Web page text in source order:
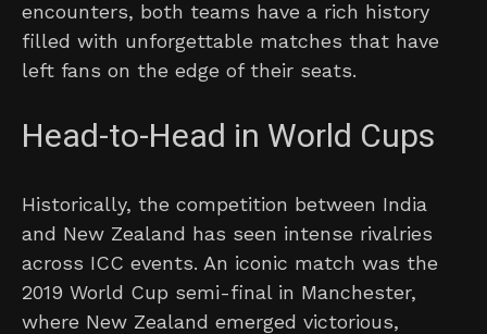
encounters, both teams have a rich history
filled with unforgettable matches that have
left fans on the edge of their seats.
Head-to-Head in World Cups
Historically, the competition between India
and New Zealand has seen intense rivalries
across ICC events. An iconic match was the
2019 World Cup semi-final in Manchester,
where New Zealand emerged victorious,